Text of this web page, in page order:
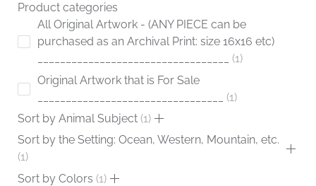
product
page
Product categories
All Original Artwork - (ANY PIECE can be
purchased as an Archival Print: size 16x16 etc)
1
Original Artwork that is For Sale
1
Sort by Animal Subject 1
Sort by the Setting: Ocean, Western, Mountain, etc.
1
Sort by Colors 1